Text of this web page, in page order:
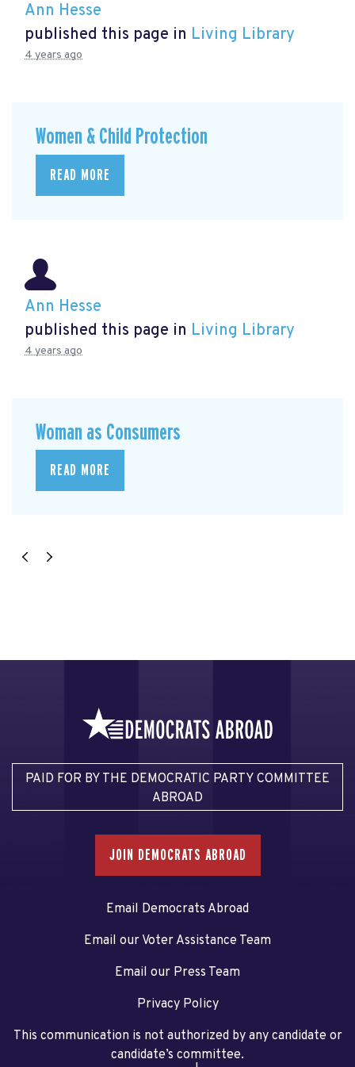
Ann Hesse
published this page in Living Library
4 years ago
Women & Child Protection
READ MORE
Ann Hesse
published this page in Living Library
4 years ago
Woman as Consumers
READ MORE
PAID FOR BY THE DEMOCRATIC PARTY COMMITTEE
ABROAD
JOIN DEMOCRATS ABROAD
Email Democrats Abroad
Email our Voter Assistance Team
Email our Press Team
Privacy Policy
This communication is not authorized by any candidate or
candidate’s committee.